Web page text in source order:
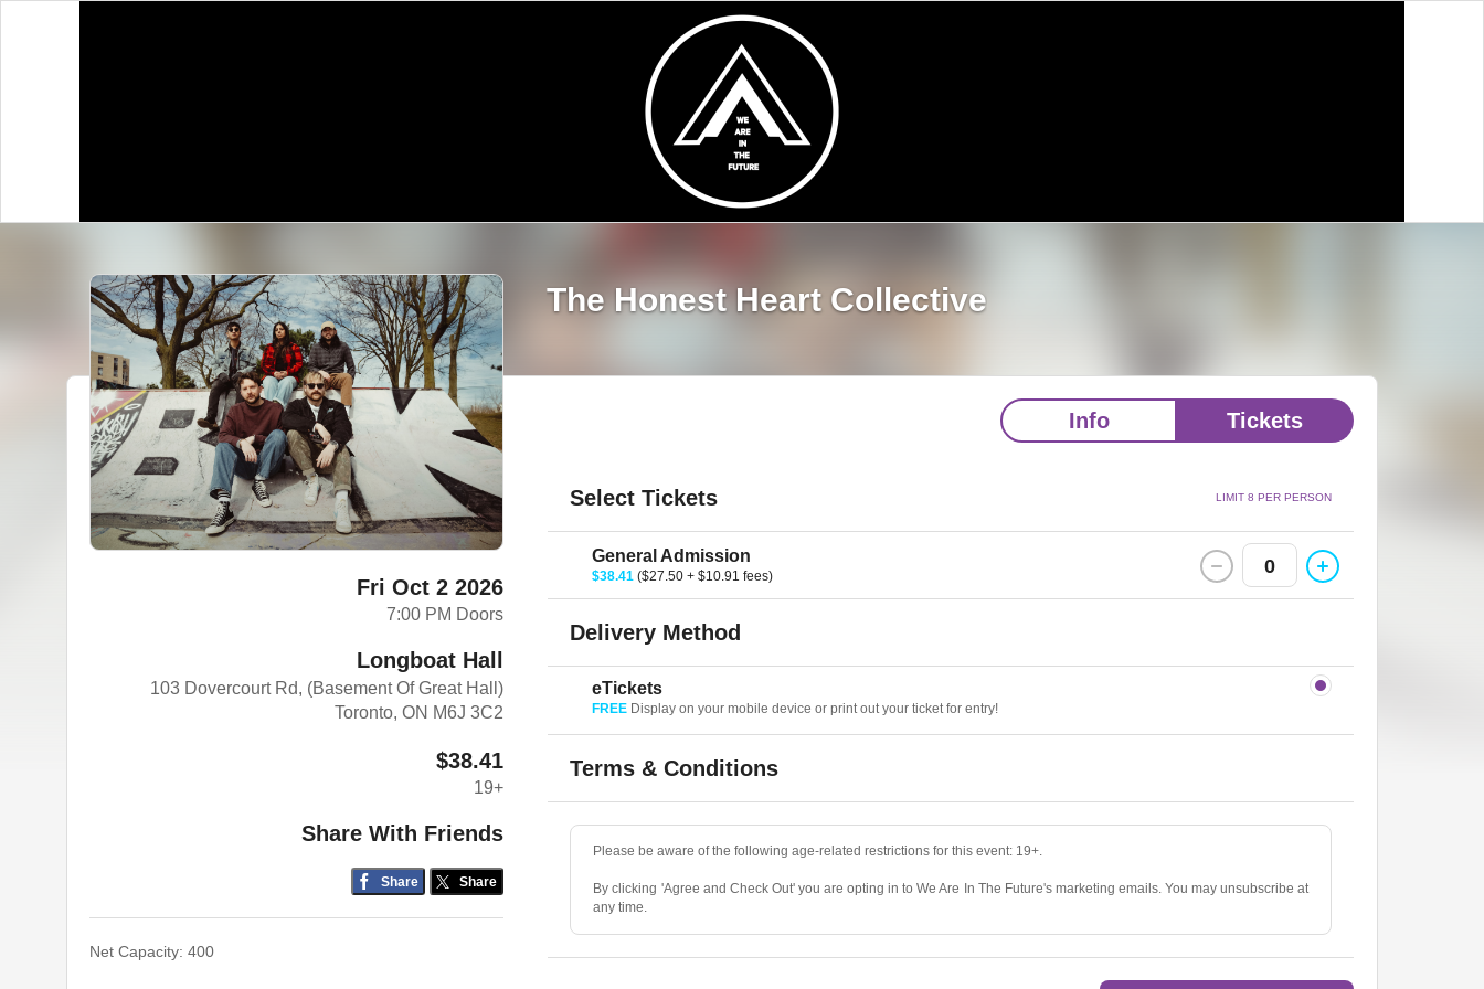
The Honest Heart Collective
Fri Oct 2 2026
7:00 PM Doors
Longboat Hall
103 Dovercourt Rd, (Basement Of Great Hall)
Toronto, ON M6J 3C2
$38.41
19+
Share With Friends
Share Share
Net Capacity: 400
Info Tickets
Select Tickets LIMIT 8 PER PERSON
General Admission
$38.41($27.50 + $10.91 fees) 0
Delivery Method
eTickets
FREE Display on your mobile device or print out your ticket for entry!
Terms & Conditions
Please be aware of the following age-related restrictions for this event: 19+.
By clicking 'Agree and Check Out' you are opting in to We Are In The Future's marketing emails. You may unsubscribe at
any time.